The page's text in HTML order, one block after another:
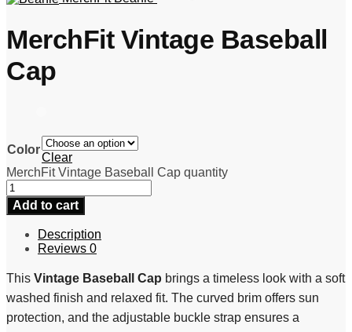
MerchFit Vintage Baseball
Cap
Color
Clear
MerchFit Vintage Baseball Cap quantity
Add to cart
Description
Reviews 0
This Vintage Baseball Cap brings a timeless look with a soft
washed finish and relaxed fit. The curved brim offers sun
protection, and the adjustable buckle strap ensures a